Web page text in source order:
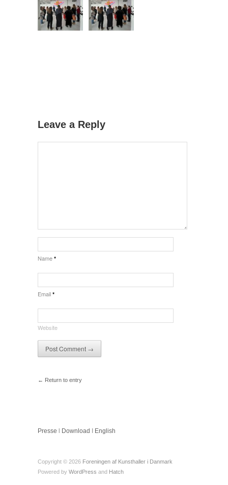
Leave a Reply
Name *
Email *
Website
← Return to entry
Presse Download English
Copyright © 2026 Foreningen af Kunsthaller i Danmark
Powered by WordPress and Hatch